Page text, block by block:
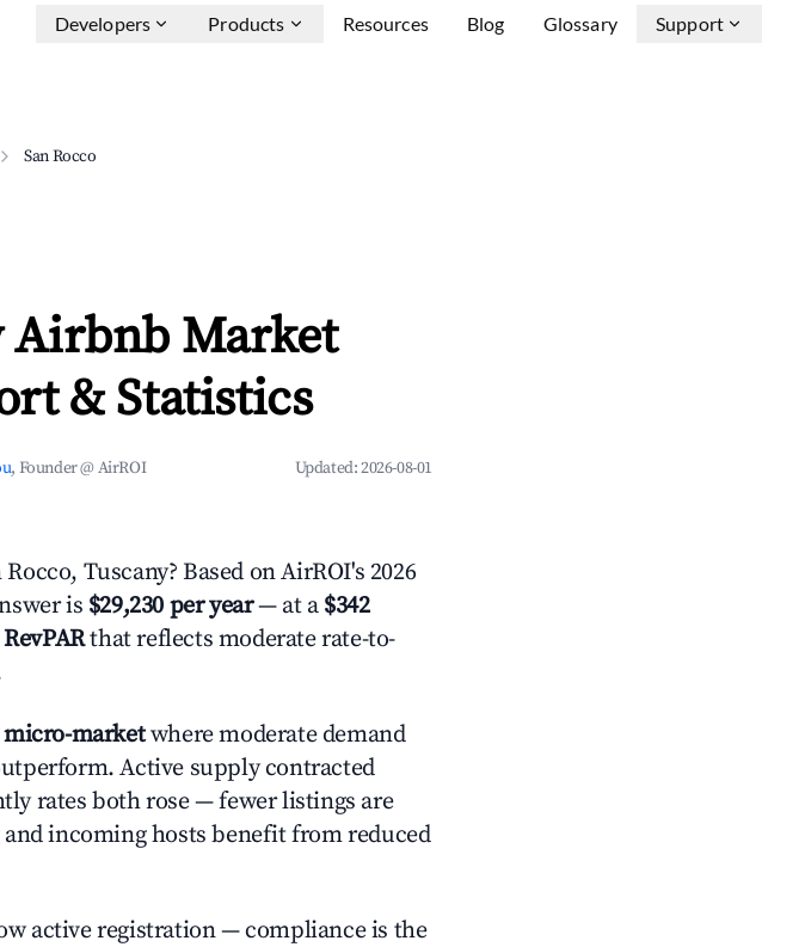
Developers Products Resources Blog Glossary Support
San Rocco
Airbnb Market
& Statistics
, Founder @ AirROI Updated:2026-08-01
Tuscany? Based on AirROI's 2026
is $29,230 per year— at a $342
that reflects moderate rate-to-
micro-marketwhere moderate demand
Active supply contracted
rates both rose — fewer listings are
incoming hosts benefit from reduced
active registration — compliance is the